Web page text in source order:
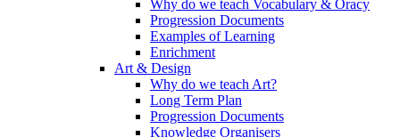
Why do we teach Vocabulary & Oracy
Progression Documents
Examples of Learning
Enrichment
Art & Design
Why do we teach Art?
Long Term Plan
Progression Documents
Knowledge Organisers